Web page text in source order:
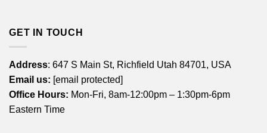
GET IN TOUCH
Address: 647 S Main St, Richfield Utah 84701, USA
Email us: [email protected]
Office Hours: Mon-Fri, 8am-12:00pm – 1:30pm-6pm
Eastern Time